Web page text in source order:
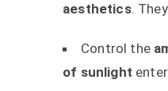
aesthetics.
Control the
of sunlight